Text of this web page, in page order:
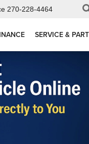
270-228-4464
SERVICE &